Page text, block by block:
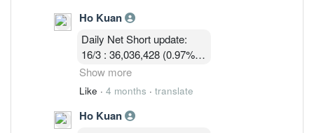
24/3 :32,047,414 (0.84%)
Ho Kuan
Daily Net Short update:
16/3 : 36,036,428 (0.97%)
17/3 : 36,924,814 ( 0.97%)
18/3 : 32, 580, 003 ( 0.86%)
24/3 :32,047,414 (0.84%)
Show more
Like · 4 months · translate
Ho Kuan